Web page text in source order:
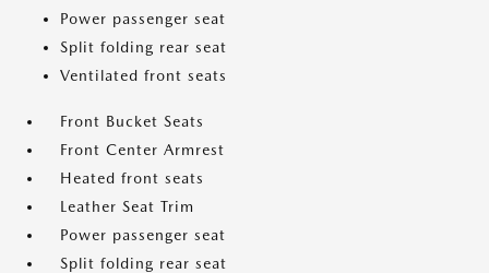
Power passenger seat
Split folding rear seat
Ventilated front seats
Front Bucket Seats
Front Center Armrest
Heated front seats
Leather Seat Trim
Power passenger seat
Split folding rear seat